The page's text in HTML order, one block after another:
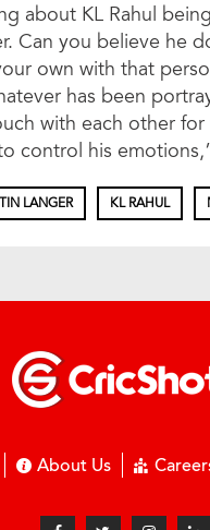
about KL Rahul
Can you believe he
own with that
has been
with each other for
control his
LANGER KL RAHUL
About Us